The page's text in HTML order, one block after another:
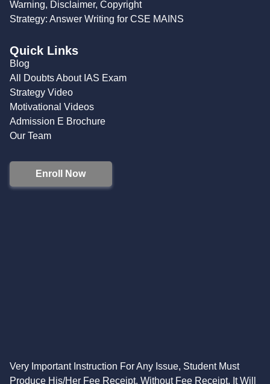
Warning, Disclaimer, Copyright
Strategy: Answer Writing for CSE MAINS
Quick Links
Blog
All Doubts About IAS Exam
Strategy Video
Motivational Videos
Admission E Brochure
Our Team
Enroll Now
Very Important Instruction For Any Issue, Student Must
Produce His/Her Fee Receipt. Without Fee Receipt, It Will